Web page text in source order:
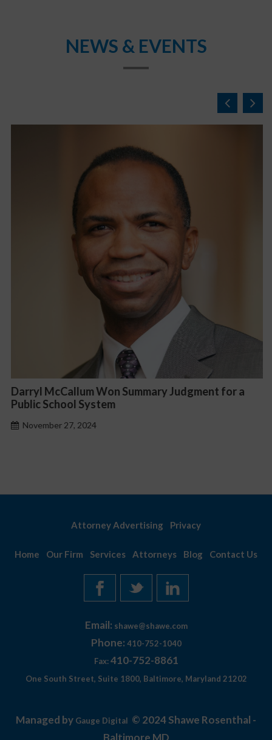
NEWS & EVENTS
Darryl McCallum Won Summary Judgment for a
Public School System
November 27, 2024
Attorney Advertising Privacy
Home Our Firm Services Attorneys Blog Contact Us
Email: shawe@shawe.com
Phone: 410-752-1040
Fax: 410-752-8861
One South Street, Suite 1800, Baltimore, Maryland 21202
Managed by Gauge Digital © 2024 Shawe Rosenthal -
Baltimore MD